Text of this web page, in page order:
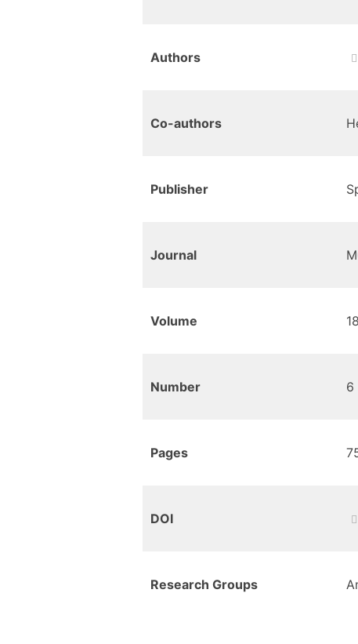
Authors
Co-authors
Publisher
Journal
Volume 18
Number 6
Pages
DOI
Research Groups